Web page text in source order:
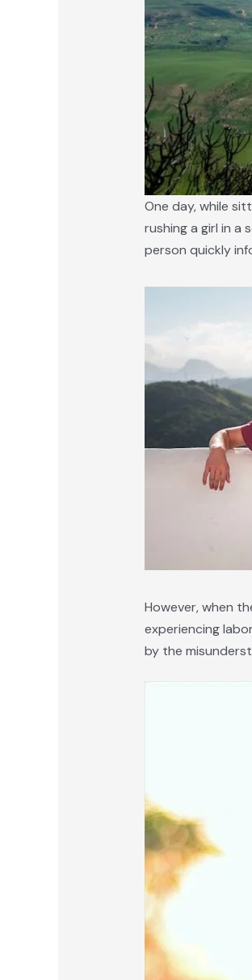
One day, while
rushing a girl in a
person quickly
However, when
experiencing
by the